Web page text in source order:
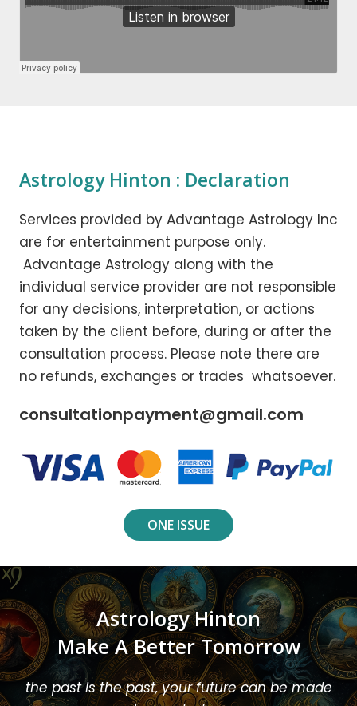
Astrology Hinton : Declaration
Services provided by Advantage Astrology Inc
are for entertainment purpose only.
Advantage Astrology along with the
individual service provider are not responsible
for any decisions, interpretation, or actions
taken by the client before, during or after the
consultation process. Please note there are
no refunds, exchanges or trades whatsoever.
consultationpayment@gmail.com
ONE ISSUE
Astrology Hinton
Make A Better Tomorrow
the past is the past, your future can be made